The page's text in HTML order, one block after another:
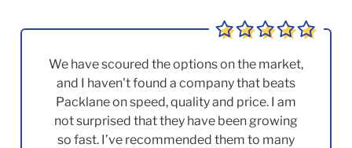
We have scoured the options on the market,
and I haven't found a company that beats
Packlane on speed, quality and price. I am
not surprised that they have been growing
so fast. I’ve recommended them to many